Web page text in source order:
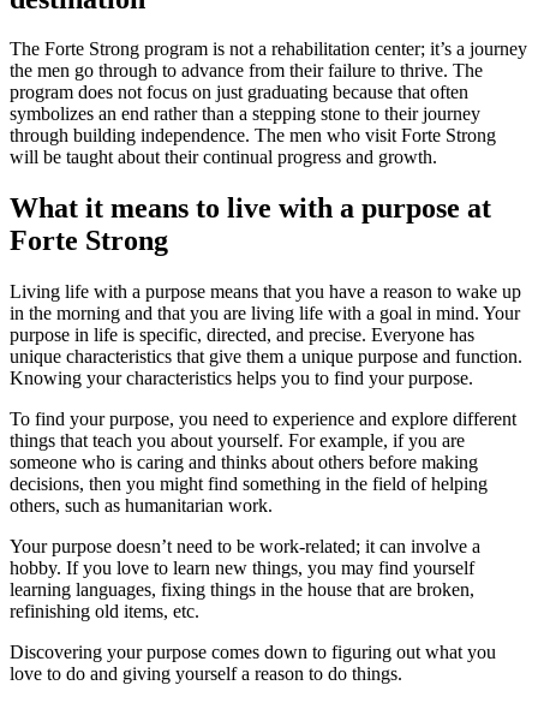
The Forte Strong program is not a rehabilitation center; it’s a journey
the men go through to advance from their failure to thrive. The
program does not focus on just graduating because that often
symbolizes an end rather than a stepping stone to their journey
through building independence. The men who visit Forte Strong
will be taught about their continual progress and growth.
What it means to live with a purpose at
Forte Strong
Living life with a purpose means that you have a reason to wake up
in the morning and that you are living life with a goal in mind. Your
purpose in life is specific, directed, and precise. Everyone has
unique characteristics that give them a unique purpose and function.
Knowing your characteristics helps you to find your purpose.
To find your purpose, you need to experience and explore different
things that teach you about yourself. For example, if you are
someone who is caring and thinks about others before making
decisions, then you might find something in the field of helping
others, such as humanitarian work.
Your purpose doesn’t need to be work-related; it can involve a
hobby. If you love to learn new things, you may find yourself
learning languages, fixing things in the house that are broken,
refinishing old items, etc.
Discovering your purpose comes down to figuring out what you
love to do and giving yourself a reason to do things.